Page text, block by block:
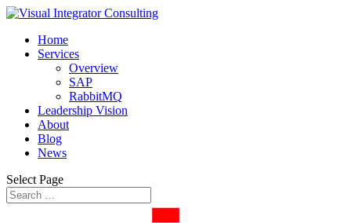
Home
Services
Overview
SAP
RabbitMQ
Leadership Vision
About
Blog
News
Select Page